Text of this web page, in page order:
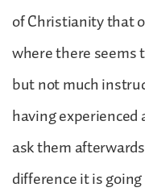
of Christianity that
where there seems
but not much
having
ask them
difference it is